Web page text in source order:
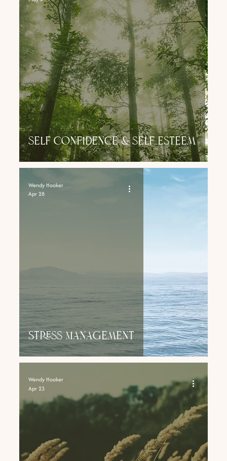
self confidence & self esteem
Stress Management
Wendy Hooker
Apr 28
Wendy Hooker
Apr 23